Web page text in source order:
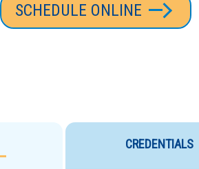
SCHEDULE ONLINE
CREDENTIALS